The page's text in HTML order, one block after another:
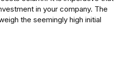
in your company. The
the seemingly high initial